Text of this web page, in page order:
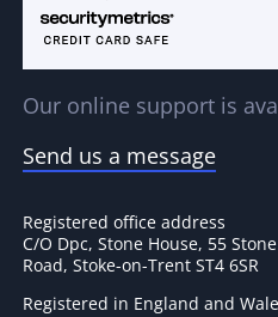
Our online support is
Send us a message
Registered office address
C/O Dpc, Stone House, 55
Road, Stoke-on-Trent ST4 6SR
Registered in England and